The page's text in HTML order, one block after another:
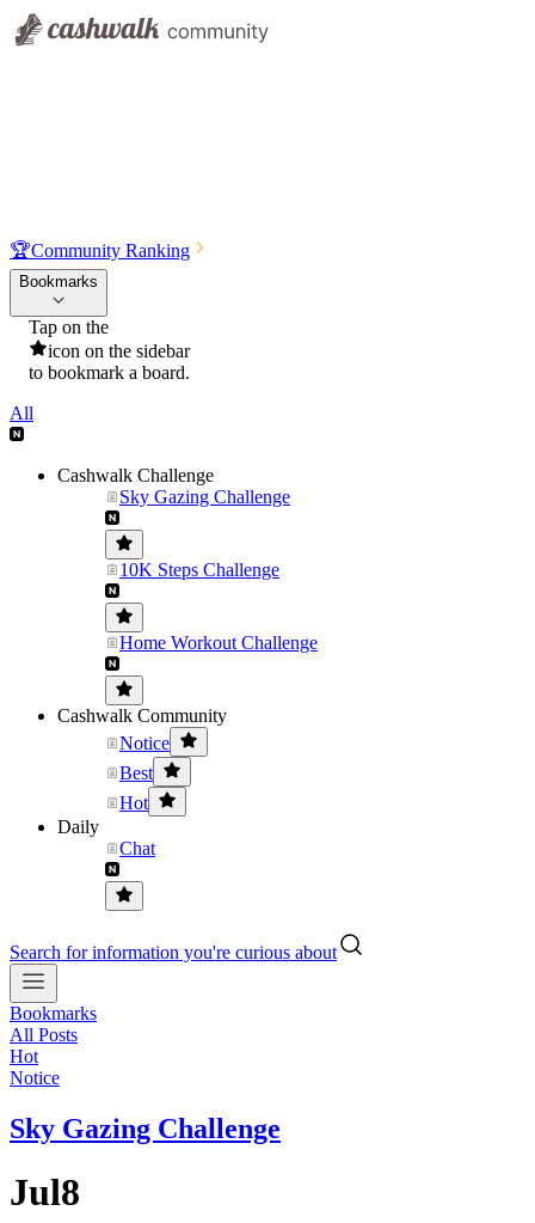
🏆Community Ranking
Bookmarks
Tap on the
icon on the sidebar
to bookmark a board.
All
Cashwalk Challenge
Sky Gazing Challenge
10K Steps Challenge
Home Workout Challenge
Cashwalk Community
Notice
Best
Hot
Daily
Chat
Search for information you're curious about
Bookmarks
All Posts
Hot
Notice
Sky Gazing Challenge
Jul8